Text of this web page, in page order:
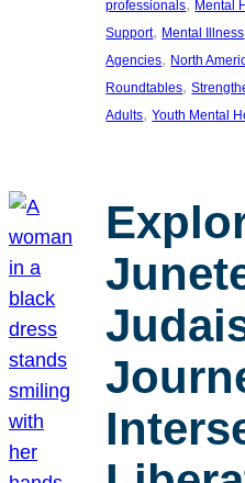
professionals, Mental
Support, Mental Illness
Agencies, North
Roundtables,
Adults, Youth Mental